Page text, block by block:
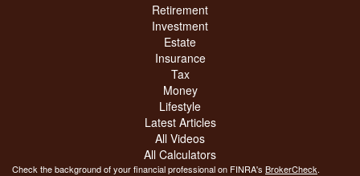
Retirement
Investment
Estate
Insurance
Tax
Money
Lifestyle
Latest Articles
All Videos
All Calculators
Check the background of your financial professional on FINRA's BrokerCheck.